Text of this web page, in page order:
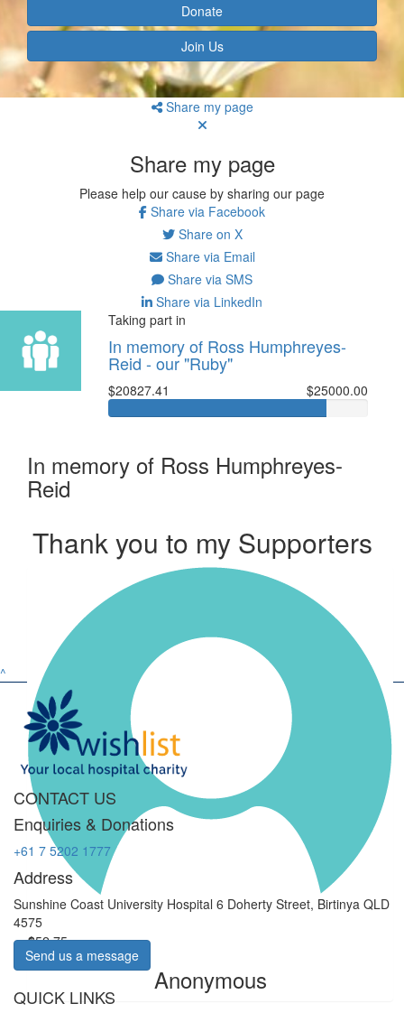
Donate
Join Us
Share my page
Share my page
Please help our cause by sharing our page
Share via Facebook
Share on X
Share via Email
Share via SMS
Share via LinkedIn
Taking part in
In memory of Ross Humphreyes-
Reid - our "Ruby"
$20827.41 $25000.00
In memory of Ross Humphreyes-
Reid
Thank you to my Supporters
$52.75
Anonymous
^
CONTACT US
Enquiries & Donations
+61 7 5202 1777
Address
Sunshine Coast University Hospital 6 Doherty Street, Birtinya QLD
4575
Send us a message
QUICK LINKS